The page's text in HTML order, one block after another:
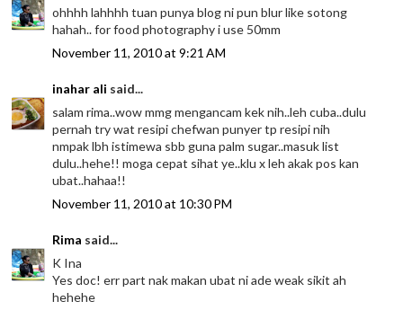
ohhhh lahhhh tuan punya blog ni pun blur like sotong
hahah.. for food photography i use 50mm
November 11, 2010 at 9:21 AM
inahar ali said...
salam rima..wow mmg mengancam kek nih..leh cuba..dulu
pernah try wat resipi chefwan punyer tp resipi nih
nmpak lbh istimewa sbb guna palm sugar..masuk list
dulu..hehe!! moga cepat sihat ye..klu x leh akak pos kan
ubat..hahaa!!
November 11, 2010 at 10:30 PM
Rima said...
K Ina
Yes doc! err part nak makan ubat ni ade weak sikit ah
hehehe